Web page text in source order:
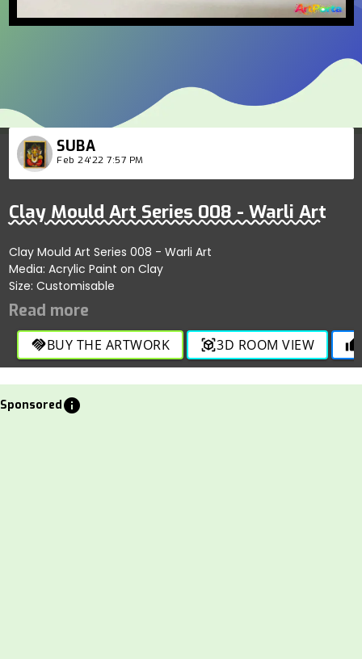
SUBA
Feb 24'22 7:57 PM
Clay Mould Art Series 008 - Warli Art
Clay Mould Art Series 008 - Warli Art
Media: Acrylic Paint on Clay
Size: Customisable
handshakeBUY THE ARTWORK view_in_ar3D ROOM VIEW thumb_up
Sponsoredinfo